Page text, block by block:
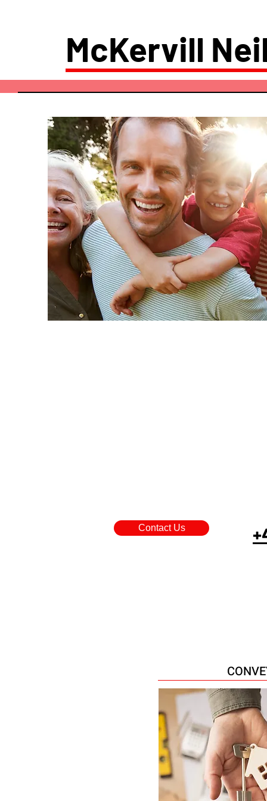
McKervill
Contact Us